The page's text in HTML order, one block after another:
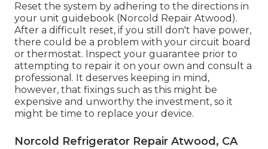
Reset the system by adhering to the directions in
your unit guidebook (Norcold Repair Atwood).
After a difficult reset, if you still don't have power,
there could be a problem with your circuit board
or thermostat. Inspect your guarantee prior to
attempting to repair it on your own and consult a
professional. It deserves keeping in mind,
however, that fixings such as this might be
expensive and unworthy the investment, so it
might be time to replace your device.
Norcold Refrigerator Repair Atwood, CA